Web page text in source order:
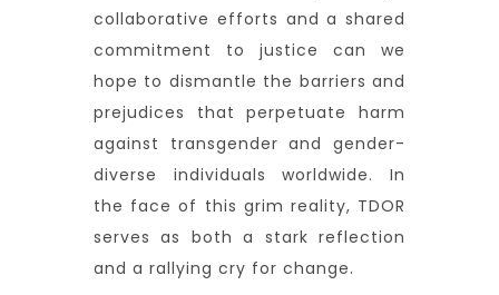
collaborative efforts and a shared
commitment to justice can we
hope to dismantle the barriers and
prejudices that perpetuate harm
against transgender and gender-
diverse individuals worldwide. In
the face of this grim reality, TDOR
serves as both a stark reflection
and a rallying cry for change.